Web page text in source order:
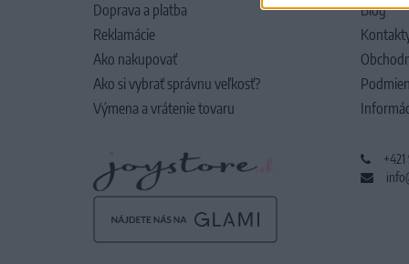
Doprava a platba
Reklamácie
Ako nakupovať
Ako si vybrať správnu veľkosť?
Výmena a vrátenie tovaru
Blog